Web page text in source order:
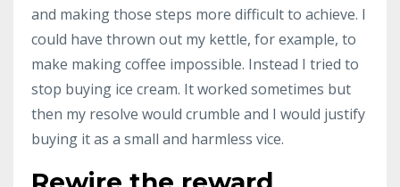
and making those steps more difficult to achieve. I
could have thrown out my kettle, for example, to
make making coffee impossible. Instead I tried to
stop buying ice cream. It worked sometimes but
then my resolve would crumble and I would justify
buying it as a small and harmless vice.